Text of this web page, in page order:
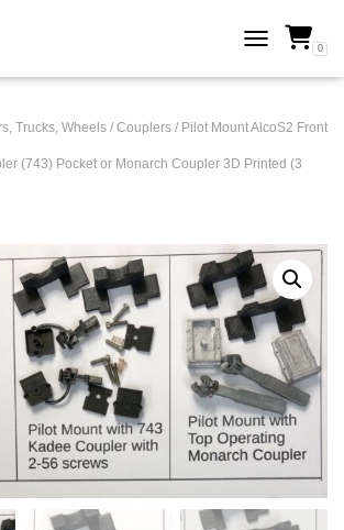
TOGGLE 0
Trucks, Wheels / Couplers / Pilot Mount AlcoS2 Front
(743) Pocket or Monarch Coupler 3D Printed (3